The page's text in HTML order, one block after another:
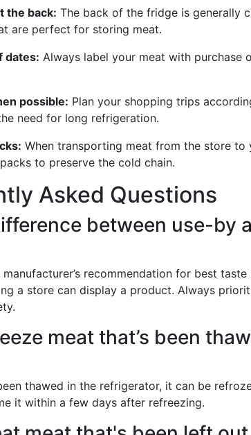
the back: The back of the fridge is generally
are perfect for storing meat.
dates: Always label your meat with purchase
possible: Plan your shopping trips
need for long refrigeration.
When transporting meat from the store to
to preserve the cold chain.
Asked Questions
between use-by
manufacturer’s recommendation for best taste
a store can display a product. Always
meat that’s been
thawed in the refrigerator, it can be
it within a few days after refreezing.